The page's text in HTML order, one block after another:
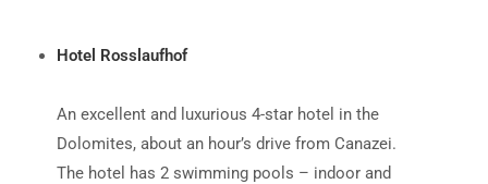
Hotel Rosslaufhof
An excellent and luxurious 4-star hotel in the
Dolomites, about an hour’s drive from Canazei.
The hotel has 2 swimming pools – indoor and